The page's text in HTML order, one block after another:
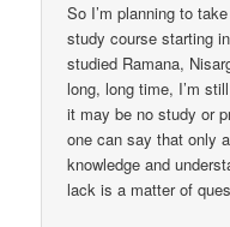
So I’m planning to
study course starting
studied Ramana,
long, long time, I’m
it may be no study or
one can say that only
knowledge and
lack is a matter of